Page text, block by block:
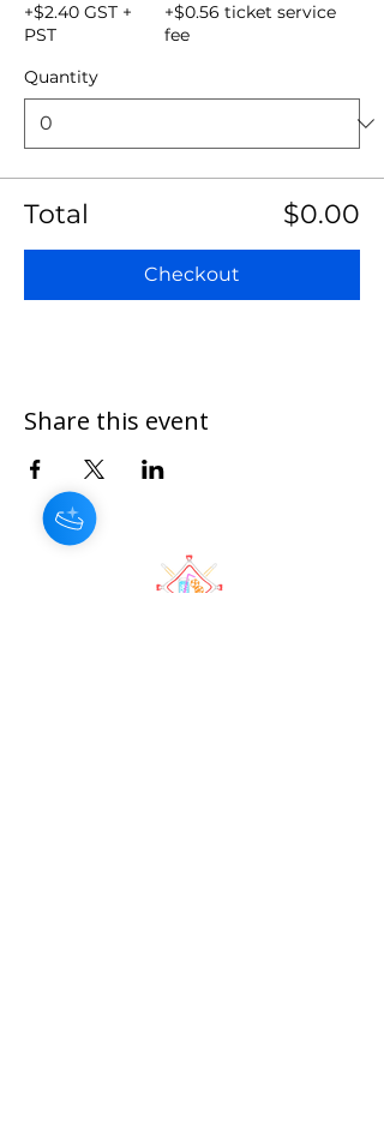
+$2.40 GST +
PST
+$0.56 ticket service
fee
Quantity
Total $0.00
Checkout
Share this event